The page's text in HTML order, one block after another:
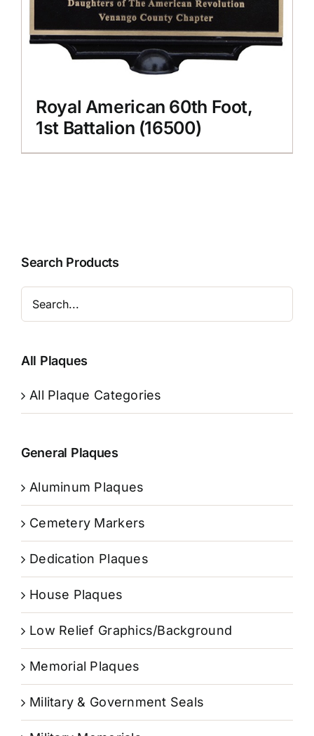
Royal American 60th Foot,
1st Battalion (16500)
Search Products
All Plaques
All Plaque Categories
General Plaques
Aluminum Plaques
Cemetery Markers
Dedication Plaques
House Plaques
Low Relief Graphics/Background
Memorial Plaques
Military & Government Seals